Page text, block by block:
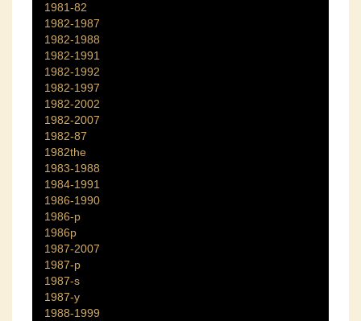
1981-82
1982-1987
1982-1988
1982-1991
1982-1992
1982-1997
1982-2002
1982-2007
1982-87
1982the
1983-1988
1984-1991
1986-1990
1986-p
1986p
1987-2007
1987-p
1987-s
1987-y
1988-1999